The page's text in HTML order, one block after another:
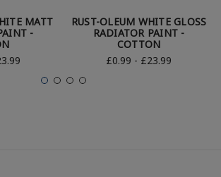
MATT
-
RUST-OLEUM WHITE GLOSS
RADIATOR PAINT -
COTTON
£0.99 - £23.99